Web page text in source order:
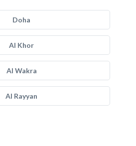
Doha
Al Khor
Al Wakra
Al Rayyan